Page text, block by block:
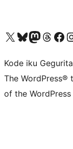
Visit our X (formerly Twitter) account
Visit our Bluesky account
Visit our Mastodon
Visit ourVisit our
Kode iku
The
of the